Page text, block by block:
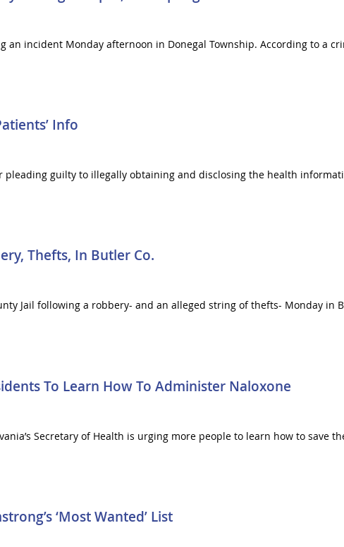
incident Monday afternoon in Donegal Township. According to a
Info
pleading guilty to illegally obtaining and disclosing the health
Thefts, In Butler Co.
Jail following a robbery- and an alleged string of thefts- Monday in
To Learn How To Administer Naloxone
Secretary of Health is urging more people to learn how to save
‘Most Wanted’ List